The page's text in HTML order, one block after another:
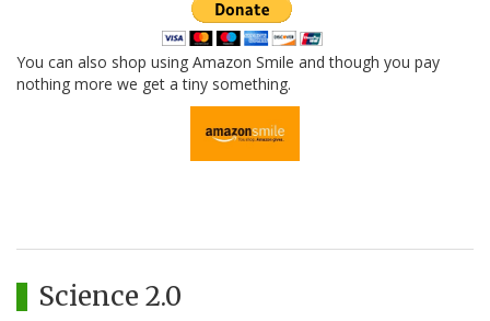
You can also shop using Amazon Smile and though you pay
nothing more we get a tiny something.
Science 2.0